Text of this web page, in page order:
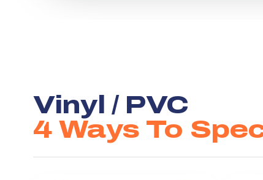
Vinyl / PVC
4 Ways To